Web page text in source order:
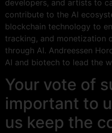
developers, and artists to
contribute to the AI
blockchain technology to
tracking, and monetization
through AI. Andreessen
AI and biotech to lead the
Your vote of
important to
us keep the